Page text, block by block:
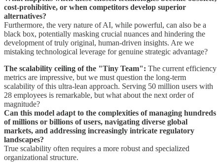
cost-prohibitive, or when competitors develop superior
alternatives?
Furthermore, the very nature of AI, while powerful, can also be a
black box, potentially masking crucial nuances and hindering the
development of truly original, human-driven insights. Are we
mistaking technological leverage for genuine strategic advantage?
The scalability ceiling of the "Tiny Team": The current efficiency
metrics are impressive, but we must question the long-term
scalability of this ultra-lean approach. Serving 50 million users with
28 employees is remarkable, but what about the next order of
magnitude?
Can this model adapt to the complexities of managing hundreds
of millions or billions of users, navigating diverse global
markets, and addressing increasingly intricate regulatory
landscapes?
True scalability often requires a more robust and specialized
organizational structure.